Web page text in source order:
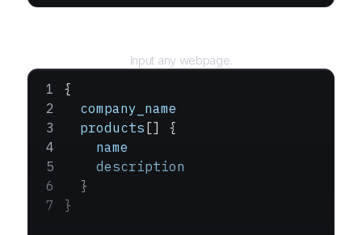
Input any webpage.
{
  company_name
  products
[] {
    name
    description
  }
}